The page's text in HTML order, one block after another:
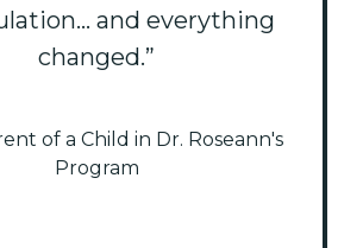
and everything
changed.”
of a Child in Dr. Roseann's
Program